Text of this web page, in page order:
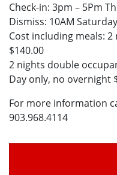
Check-in: 3pm – 5Pm
Dismiss: 10AM
Cost including meals:
$140.00
2 nights double
Day only, no overnight
For more information
903.968.4114